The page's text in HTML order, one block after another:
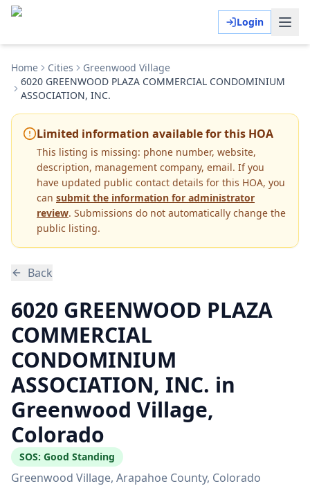
Login
Home Cities
Greenwood Village
6020 GREENWOOD PLAZA COMMERCIAL CONDOMINIUM
ASSOCIATION, INC.
Limited information available for this HOA
This listing is missing: phone number, website,
description, management company, email. If you
have updated public contact details for this HOA, you
can submit the information for administrator
review. Submissions do not automatically change the
public listing.
Back
6020 GREENWOOD PLAZA
COMMERCIAL
CONDOMINIUM
ASSOCIATION, INC. in
Greenwood Village,
Colorado
SOS: Good Standing
Greenwood Village, Arapahoe County, Colorado